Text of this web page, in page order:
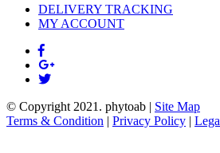
DELIVERY TRACKING
MY ACCOUNT
© Copyright 2021. phytoab | Site Map
Terms & Condition | Privacy Policy |